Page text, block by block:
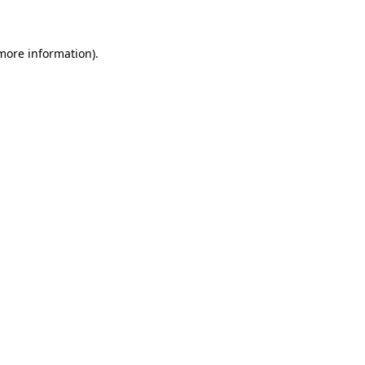
information).